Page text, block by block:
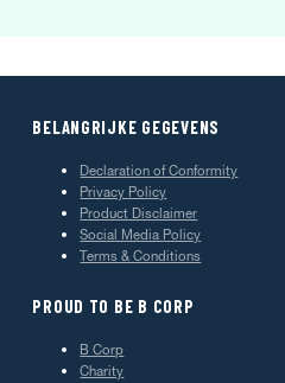
BELANGRIJKE GEGEVENS
Declaration of Conformity
Privacy Policy
Product Disclaimer
Social Media Policy
Terms & Conditions
PROUD TO BE B CORP
B Corp
Charity